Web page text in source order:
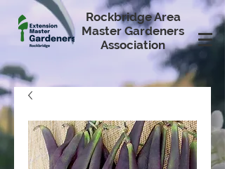
Rockbridge Area
Master Gardeners
Association